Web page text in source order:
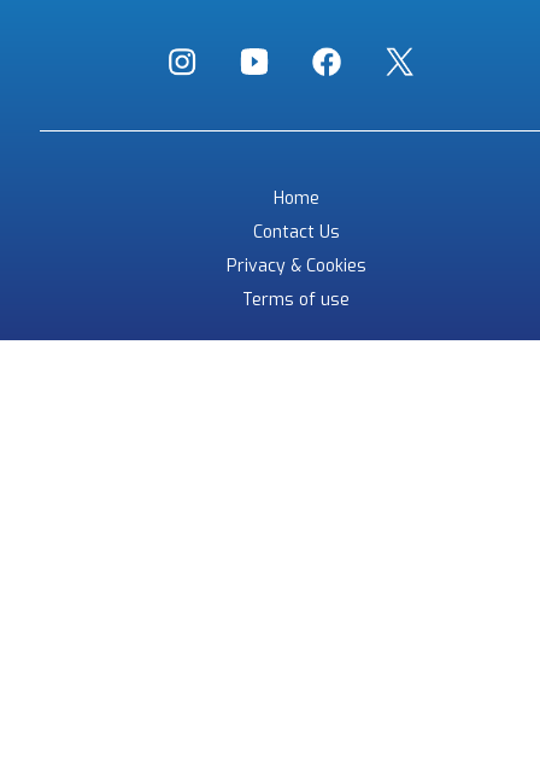
Home
Contact Us
Privacy & Cookies
Terms of use